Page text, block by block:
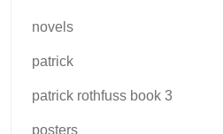
novels
patrick
patrick rothfuss book 3
posters